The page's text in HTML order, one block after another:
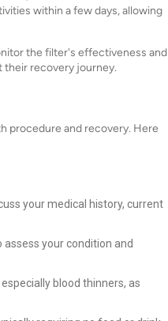
within a few days, allowing
the filter's effectiveness and
their recovery journey.
procedure and recovery. Here
your medical history, current
your condition and
blood thinners, as